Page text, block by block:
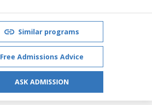
Similar programs
Free Admissions Advice
ASK ADMISSION